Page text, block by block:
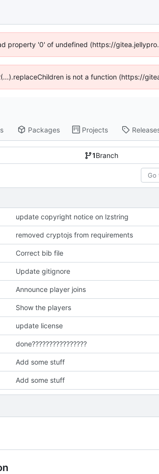
property '0' of undefined (https://
is not a function (https://
Packages Projects
1Branch
update copyright notice on lzstring
removed cryptojs from requirements
Correct bib file
Update gitignore
Announce player joins
Show the players
update license
done????????????????
Add some stuff
Add some stuff